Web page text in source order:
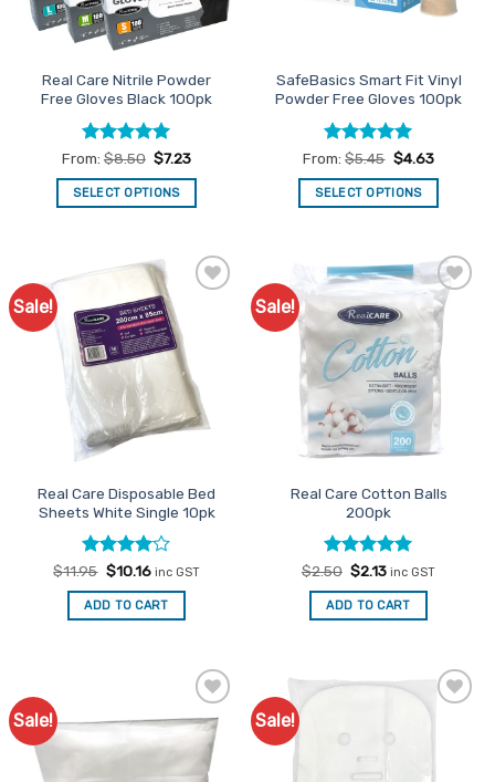
chosen
on
product
page
Real Care Nitrile Powder
Free Gloves Black 100pk
Rated4.91
out of 5
From: $8.50 $7.23
SELECT OPTIONS
has
multiple
variants.
The
options
may
be
chosen
product
page
SafeBasics Smart Fit Vinyl
Powder Free Gloves 100pk
Rated4.94
out of 5
From:$5.45 $4.63
SELECT OPTIONS
has
multiple
variants.
The
options
may
be
chosen
on
product
page
Sale!
Add to
Favourites
Real Care Disposable Bed
Sheets White Single 10pk
Rated4
out of 5
$11.95 Original
was:
$11.95.
$10.16Current
is:
$10.16.
inc GST
ADD TO CART
Sale!
Add to
Favourites
Real Care Cotton Balls
200pk
Rated5
out of 5
$2.50 Original
was:
$2.50.
$2.13Current
is:
$2.13.
inc GST
ADD TO CART
Sale!
Add to
Favourites
Sale!
Add to